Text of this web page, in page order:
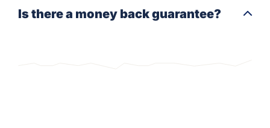
Is there a money back guarantee?